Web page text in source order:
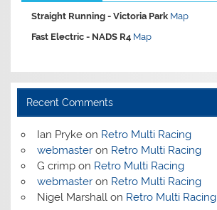
Straight Running -Victoria Park Map
Fast Electric - NADS R4 Map
Recent Comments
Ian Prykeon Retro Multi Racing
webmasteron Retro Multi Racing
G crimpon Retro Multi Racing
webmasteron Retro Multi Racing
Nigel Marshallon Retro Multi Racing